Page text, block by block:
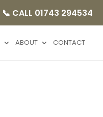
📞 CALL 01743 294534
ABOUT CONTACT